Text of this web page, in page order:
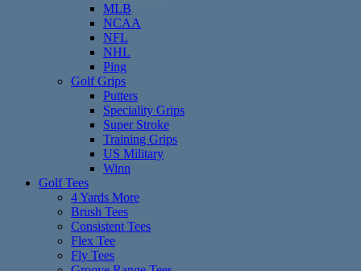
MLB
NCAA
NFL
NHL
Ping
Golf Grips
Putters
Speciality Grips
Super Stroke
Training Grips
US Military
Winn
Golf Tees
4 Yards More
Brush Tees
Consistent Tees
Flex Tee
Fly Tees